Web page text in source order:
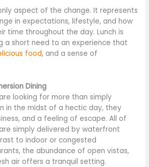
aspect of the change. It represents
in expectations, lifestyle, and how
time throughout the day. Lunch is
a short need to an experience that
food, and a sense of
Dining
looking for more than simply
in the midst of a hectic day, they
and a feeling of escape. All of
simply delivered by waterfront
to indoor or congested
the abundance of open vistas,
air offers a tranquil setting.